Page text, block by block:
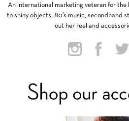
An international marketing veteran for the
to shiny objects, 80’s music, secondhand
out her reel and